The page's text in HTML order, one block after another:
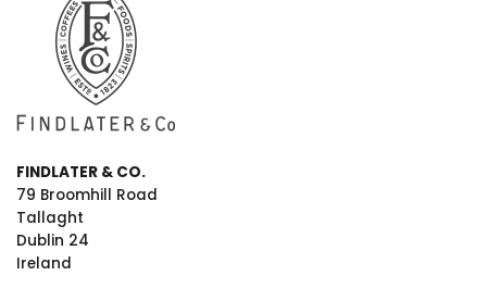
FINDLATER & CO.
79 Broomhill Road
Tallaght
Dublin 24
Ireland